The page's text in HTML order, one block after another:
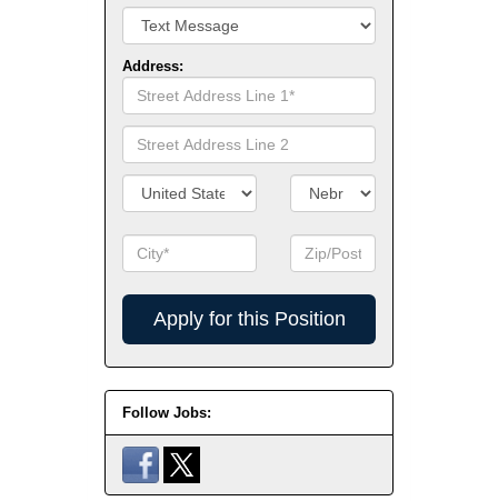
Address:
Street
Address
Line
1
Street
Address
Line
2
Country/Territory State/Province
City
Zip
Code
Apply
this
Position
Follow Jobs: